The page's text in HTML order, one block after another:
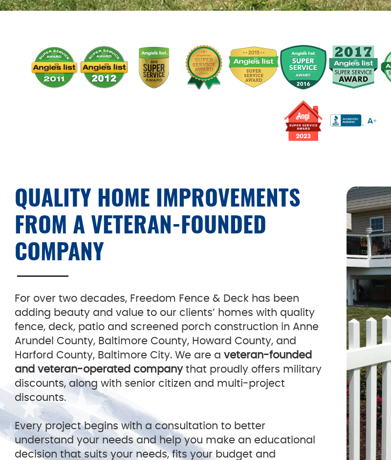
QUALITY HOME IMPROVEMENTS
FROM A VETERAN-FOUNDED
COMPANY
For over two decades, Freedom Fence & Deck has been
adding beauty and value to our clients’ homes with quality
fence, deck, patio and screened porch construction in Anne
Arundel County, Baltimore County, Howard County, and
Harford County, Baltimore City. We are a veteran-founded
and veteran-operated companythat proudly offers military
discounts, along with senior citizen and multi-project
discounts.
Every project begins with a consultation to better
understand your needs and help you make an educational
decision that suits your needs, fits your budget and